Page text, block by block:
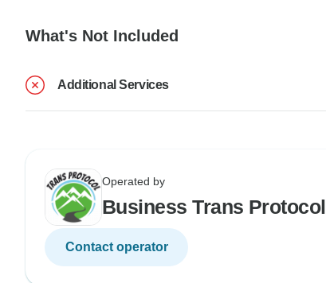
What's Not Included
Additional Services
Operated by
Business Trans Protocol
Contact operator